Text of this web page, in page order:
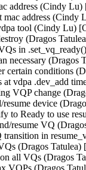
address (Cindy
mac address
tool (Cindy Lu)
(Dragos
in
necessary (Dragos
certain conditions
vdpa .dev_add
VQP change
device
to Ready to use
resume VQ
in
(Dragos Tatulea)
all VQs (Dragos